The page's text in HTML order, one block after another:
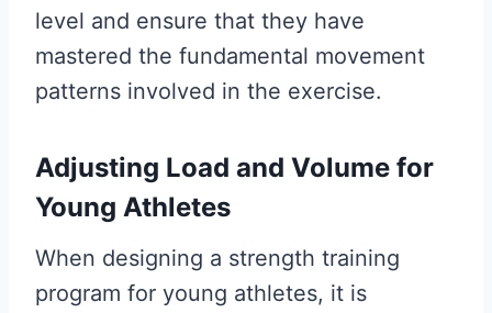
level and ensure that they have
mastered the fundamental movement
patterns involved in the exercise.
Adjusting Load and Volume for
Young Athletes
When designing a strength training
program for young athletes, it is